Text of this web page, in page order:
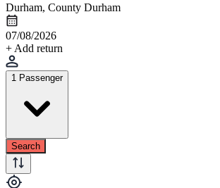
Durham, County Durham
07/08/2026
+ Add return
1 Passenger
Search